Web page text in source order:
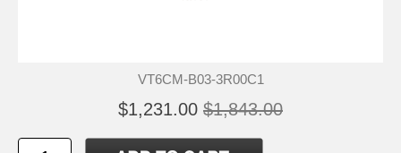
VT6CM-B03-3R00C1
$1,231.00 $1,843.00